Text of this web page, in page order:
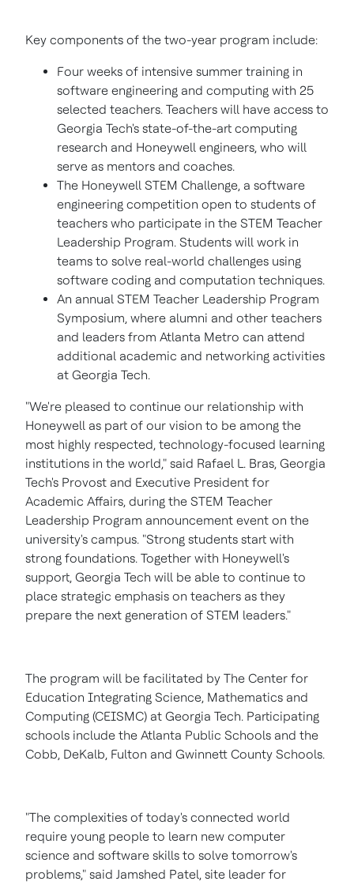
Key components of the two-year program include:
Four weeks of intensive summer training in
software engineering and computing with 25
selected teachers. Teachers will have access to
Georgia Tech's state-of-the-art computing
research and Honeywell engineers, who will
serve as mentors and coaches.
The Honeywell STEM Challenge, a software
engineering competition open to students of
teachers who participate in the STEM Teacher
Leadership Program. Students will work in
teams to solve real-world challenges using
software coding and computation techniques.
An annual STEM Teacher Leadership Program
Symposium, where alumni and other teachers
and leaders from Atlanta Metro can attend
additional academic and networking activities
at Georgia Tech.
"We're pleased to continue our relationship with
Honeywell as part of our vision to be among the
most highly respected, technology-focused learning
institutions in the world," said Rafael L. Bras, Georgia
Tech's Provost and Executive President for
Academic Affairs, during the STEM Teacher
Leadership Program announcement event on the
university's campus. "Strong students start with
strong foundations. Together with Honeywell's
support, Georgia Tech will be able to continue to
place strategic emphasis on teachers as they
prepare the next generation of STEM leaders."
The program will be facilitated by The Center for
Education Integrating Science, Mathematics and
Computing (CEISMC) at Georgia Tech. Participating
schools include the Atlanta Public Schools and the
Cobb, DeKalb, Fulton and Gwinnett County Schools.
"The complexities of today's connected world
require young people to learn new computer
science and software skills to solve tomorrow's
problems," said Jamshed Patel, site leader for